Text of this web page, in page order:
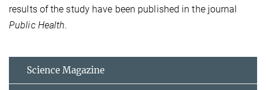
results of the study have been published in the journal
Public Health.
Science Magazine